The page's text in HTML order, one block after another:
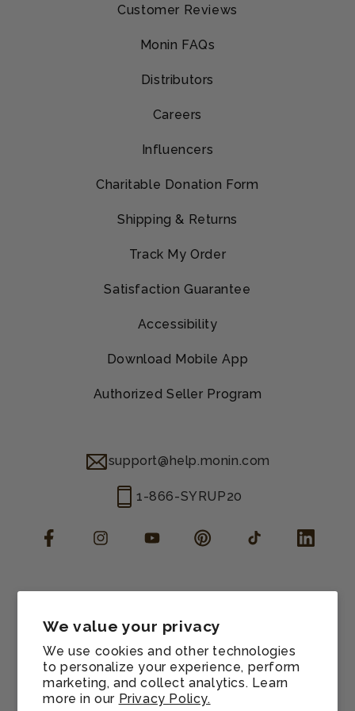
We value your privacy
We use cookies and other technologies
to personalize your experience, perform
marketing, and collect analytics. Learn
more in our Privacy Policy.
Customer Reviews
Monin FAQs
Distributors
Careers
Influencers
Charitable Donation Form
Shipping & Returns
Track My Order
Satisfaction Guarantee
Accessibility
Download Mobile App
Authorized Seller Program
support@help.monin.com
1-866-SYRUP20
FacebookInstagramYouTube Pinterest TikTok LinkedIn
Shipping policy
Terms of service
Contact information
Cookie preferences